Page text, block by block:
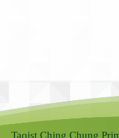
Taoist Ching Chung